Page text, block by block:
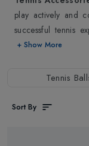
play actively and
successful tennis
Tennis Grips &
and built for
well-picked
+ Show More
Tennis
Sort By